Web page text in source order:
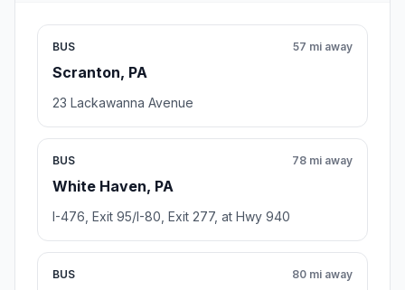
BUS
Scranton, PA
57 mi away
23 Lackawanna Avenue
BUS
White Haven, PA
78 mi away
I-476, Exit 95/I-80, Exit 277, at Hwy 940
BUS 80 mi away